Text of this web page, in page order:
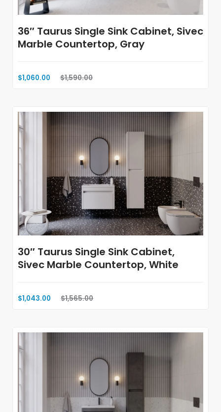
36″ Taurus Single Sink Cabinet, Sivec
Marble Countertop, Gray
$1,060.00 $1,590.00
30″ Taurus Single Sink Cabinet,
Sivec Marble Countertop, White
$1,043.00 $1,565.00